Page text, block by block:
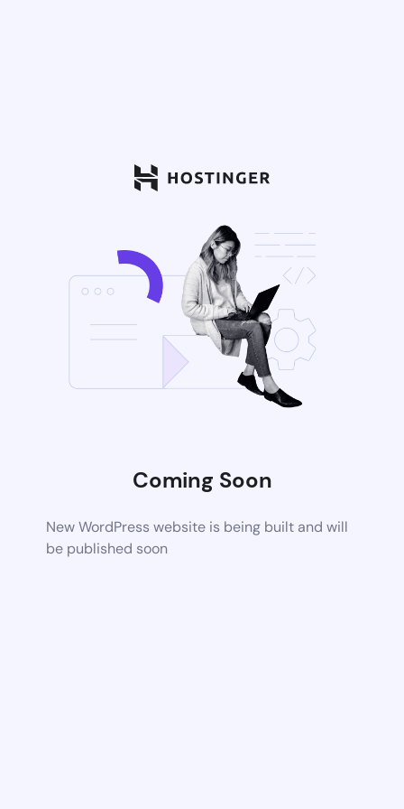
Coming Soon
New WordPress website is being built and will
be published soon